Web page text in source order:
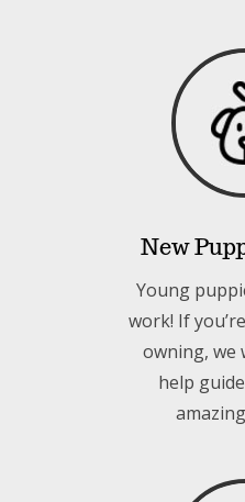
New
Young
work! If
owning, we
help